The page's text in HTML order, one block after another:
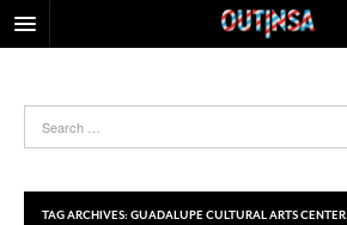
FOOD
HEALTH & FITNESS
TAG ARCHIVES: GUADALUPE CULTURAL ARTS CENTER